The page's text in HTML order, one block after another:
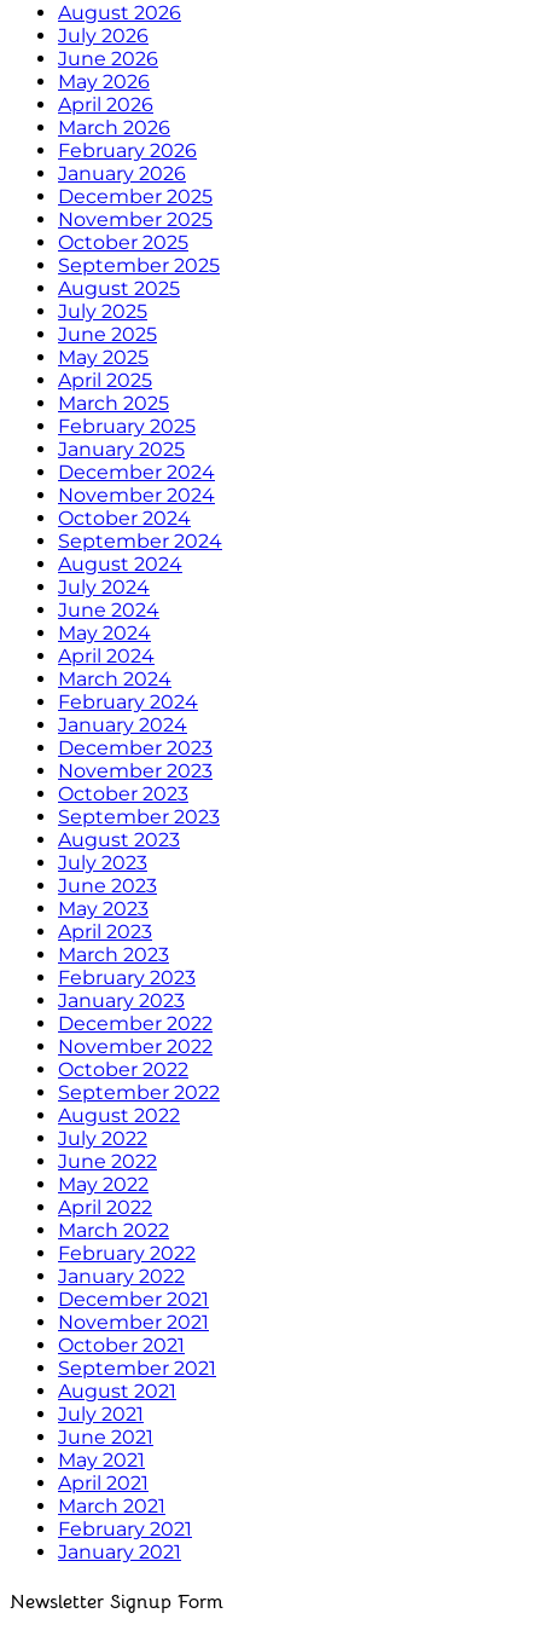
August 2026
July 2026
June 2026
May 2026
April 2026
March 2026
February 2026
January 2026
December 2025
November 2025
October 2025
September 2025
August 2025
July 2025
June 2025
May 2025
April 2025
March 2025
February 2025
January 2025
December 2024
November 2024
October 2024
September 2024
August 2024
July 2024
June 2024
May 2024
April 2024
March 2024
February 2024
January 2024
December 2023
November 2023
October 2023
September 2023
August 2023
July 2023
June 2023
May 2023
April 2023
March 2023
February 2023
January 2023
December 2022
November 2022
October 2022
September 2022
August 2022
July 2022
June 2022
May 2022
April 2022
March 2022
February 2022
January 2022
December 2021
November 2021
October 2021
September 2021
August 2021
July 2021
June 2021
May 2021
April 2021
March 2021
February 2021
January 2021
Newsletter Signup Form